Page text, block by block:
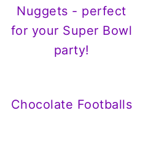
Nuggets - perfect
for your Super Bowl
party!
Chocolate Footballs